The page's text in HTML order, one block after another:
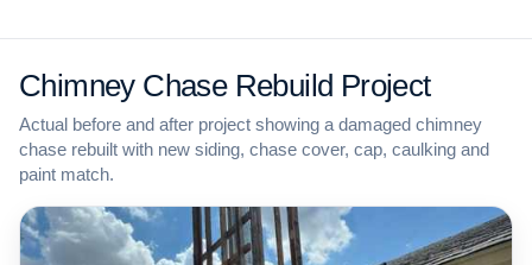
Chimney Chase Rebuild Project
Actual before and after project showing a damaged chimney
chase rebuilt with new siding, chase cover, cap, caulking and
paint match.